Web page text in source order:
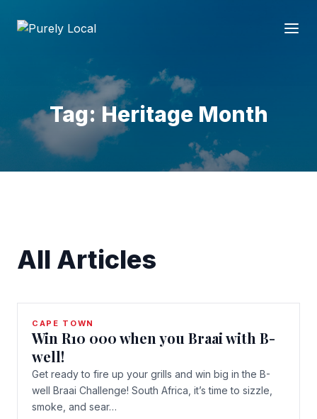
Tag: Heritage Month
All Articles
CAPE TOWN
Win R10 000 when you Braai with B-
well!
Get ready to fire up your grills and win big in the B-
well Braai Challenge! South Africa, it’s time to sizzle,
smoke, and sear…